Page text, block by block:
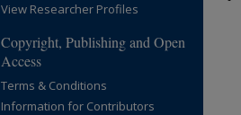
View Researcher Profiles
Copyright, Publishing and Open
Access
Terms & Conditions
Information for Contributors